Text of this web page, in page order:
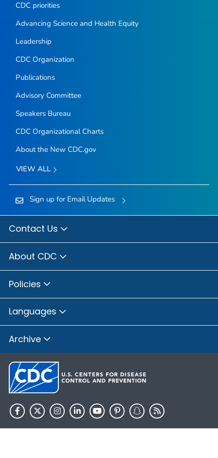
CDC priorities
Advancing Science and Health Equity
Leadership
CDC Organization
Publications
Advisory Committee
Speakers Bureau
CDC Organizational Charts
About the New CDC.gov
VIEW ALL
Sign up for Email Updates
Contact Us
About CDC
Policies
Languages
Archive